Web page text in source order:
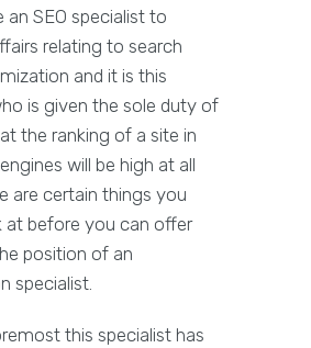
SEO specialist to
relating to search
and it is this
is given the sole duty of
the ranking of a site in
will be high at all
are certain things you
at before you can offer
position of an
specialist.
this specialist has